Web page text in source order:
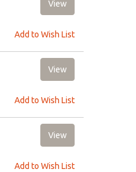
Add to Wish List
Add to Wish List
Add to Wish List